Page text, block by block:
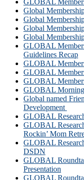
GLOBAL
Global
Global
Global
Global
GLOBAL
Guidelines Recap
GLOBAL
GLOBAL
GLOBAL
GLOBAL
Global named
Development
GLOBAL
GLOBAL
Rockin’ Mom
GLOBAL
DSDN
GLOBAL
Presentation
GLOBAL